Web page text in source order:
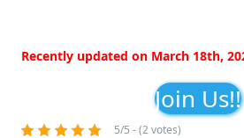
Recently updated on March 18th,
Join Us!!
5/5 - (2 votes)